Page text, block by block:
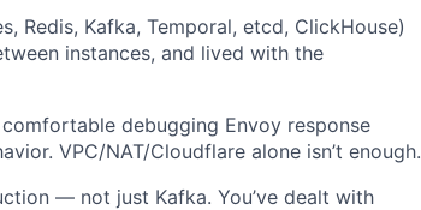
Redis, Kafka, Temporal, etcd, ClickHouse)
instances, and lived with the
comfortable debugging Envoy response
VPC/NAT/Cloudflare alone isn’t enough.
— not just Kafka. You’ve dealt with